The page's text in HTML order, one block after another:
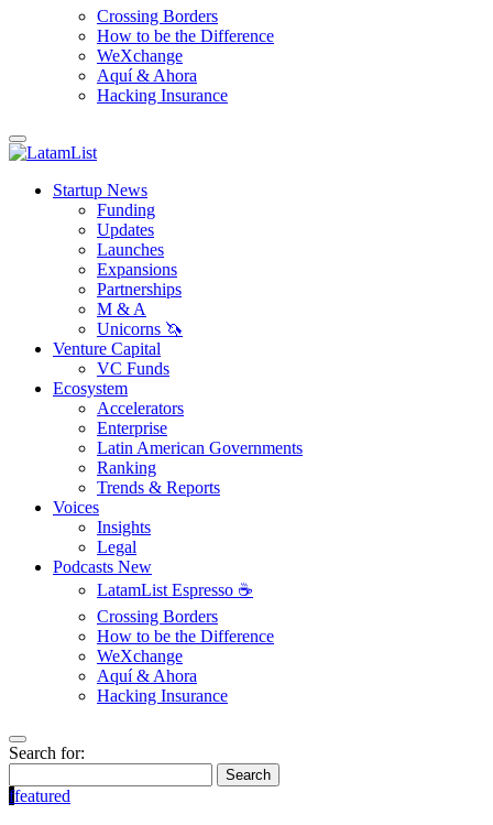
Crossing Borders
How to be the Difference
WeXchange
Aquí & Ahora
Hacking Insurance
Startup News
Funding
Updates
Launches
Expansions
Partnerships
M & A
Unicorns 🦄
Venture Capital
VC Funds
Ecosystem
Accelerators
Enterprise
Latin American Governments
Ranking
Trends & Reports
Voices
Insights
Legal
Podcasts New
LatamList Espresso ☕️
Crossing Borders
How to be the Difference
WeXchange
Aquí & Ahora
Hacking Insurance
Search for:
Search
ffeatured